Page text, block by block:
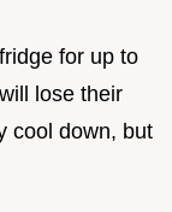
for up to
lose their
cool down, but